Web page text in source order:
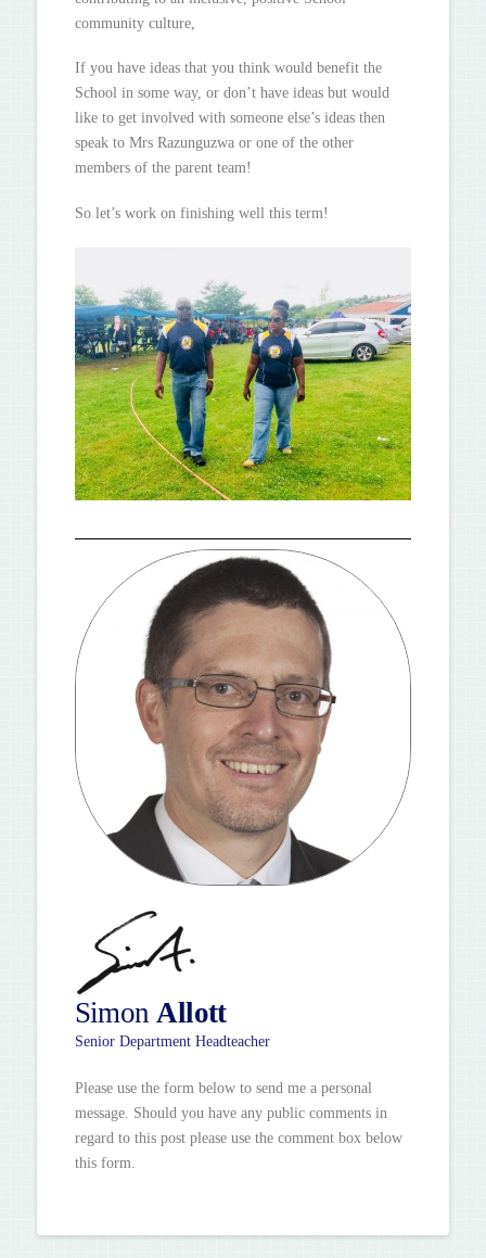
community culture,
If you have ideas that you think would benefit the
School in some way, or don’t have ideas but would
like to get involved with someone else’s ideas then
speak to Mrs Razunguzwa or one of the other
members of the parent team!
So let’s work on finishing well this term!
SimonAllott
Senior Department Headteacher
Please use the form below to send me a personal
message. Should you have any public comments in
regard to this post please use the comment box below
this form.